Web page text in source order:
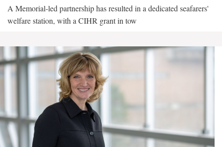
A Memorial-led partnership has resulted in a dedicated seafarers'
welfare station, with a CIHR grant in tow